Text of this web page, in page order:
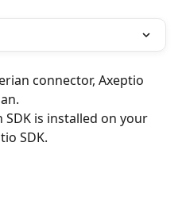
connector, Axeptio
SDK is installed on your
SDK.